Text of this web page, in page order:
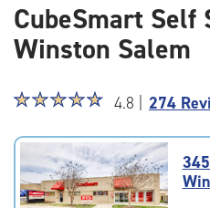
Main
Content
CubeSmart Self
Winston Salem
Star
4.8
of
5
☆☆☆☆☆
★★★★★ 4.8 | 274